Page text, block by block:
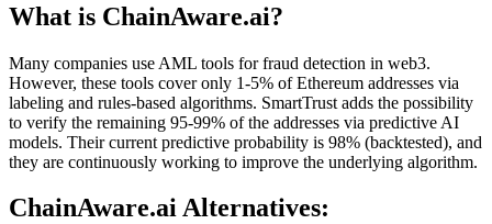
What is ChainAware.ai?
Many companies use AML tools for fraud detection in web3.
However, these tools cover only 1-5% of Ethereum addresses via
labeling and rules-based algorithms. SmartTrust adds the possibility
to verify the remaining 95-99% of the addresses via predictive AI
models. Their current predictive probability is 98% (backtested), and
they are continuously working to improve the underlying algorithm.
ChainAware.ai Alternatives: